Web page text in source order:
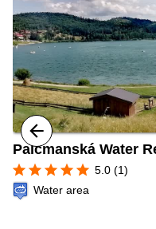
Palcmanská Water
star star star star star 5.0 (1)
Water area